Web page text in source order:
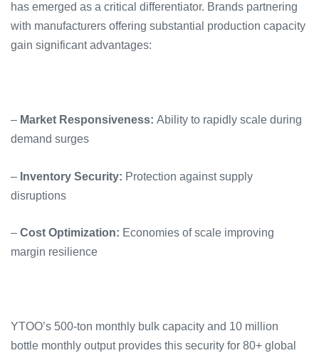
has emerged as a critical differentiator. Brands partnering
with manufacturers offering substantial production capacity
gain significant advantages:
– Market Responsiveness: Ability to rapidly scale during
demand surges
– Inventory Security: Protection against supply
disruptions
– Cost Optimization: Economies of scale improving
margin resilience
YTOO’s 500-ton monthly bulk capacity and 10 million
bottle monthly output provides this security for 80+ global